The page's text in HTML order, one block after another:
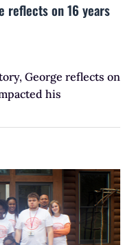
reflects on 16 years
George reflects on
his